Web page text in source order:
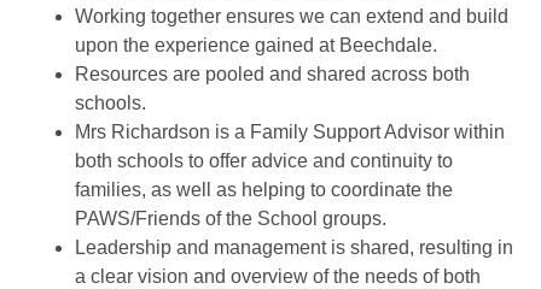
Working together ensures we can extend and build
upon the experience gained at Beechdale.
Resources are pooled and shared across both
schools.
Mrs Richardson is a Family Support Advisor within
both schools to offer advice and continuity to
families, as well as helping to coordinate the
PAWS/Friends of the School groups.
Leadership and management is shared, resulting in
a clear vision and overview of the needs of both